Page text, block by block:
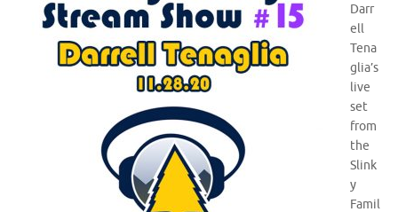
Darr
ell
Tena
glia’s
live
set
from
the
Slink
y
Famil